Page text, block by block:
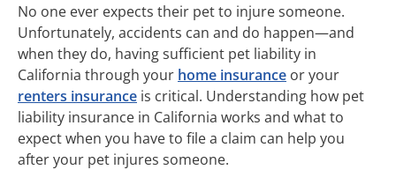
No one ever expects their pet to injure someone.
Unfortunately, accidents can and do happen—and
when they do, having sufficient pet liability in
California through your home insurance or your
renters insurance is critical. Understanding how pet
liability insurance in California works and what to
expect when you have to file a claim can help you
after your pet injures someone.